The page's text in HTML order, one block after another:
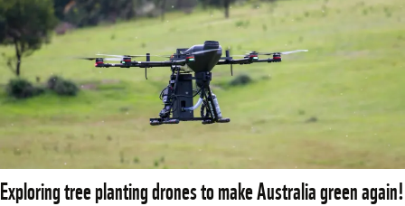
Exploring tree planting drones to make Australia green again!